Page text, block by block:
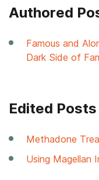
Authored
Famous and
Dark Side of
Edited Posts
Methadone
Using Magellan